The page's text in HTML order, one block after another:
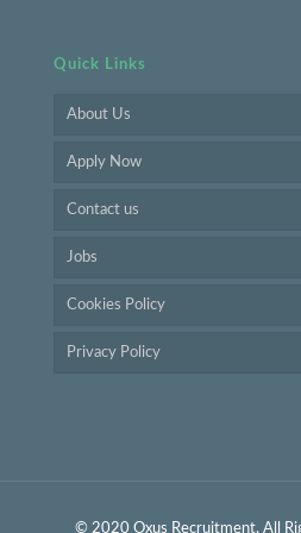
Quick Links
About Us
Apply Now
Contact us
Jobs
Cookies Policy
Privacy Policy
© 2020 Oxus Recruitment. All